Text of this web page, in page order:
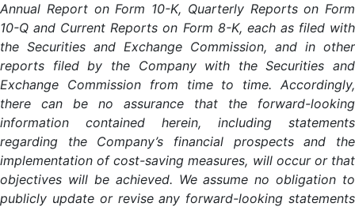
Annual Report on Form 10-K, Quarterly Reports on Form
10-Q and Current Reports on Form 8-K, each as filed with
the Securities and Exchange Commission, and in other
reports filed by the Company with the Securities and
Exchange Commission from time to time. Accordingly,
there can be no assurance that the forward-looking
information contained herein, including statements
regarding the Company’s financial prospects and the
implementation of cost-saving measures, will occur or that
objectives will be achieved. We assume no obligation to
publicly update or revise any forward-looking statements